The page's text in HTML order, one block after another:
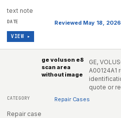
text note
Reviewed May 18, 2026
VIEW ▸
ge voluson e8
scan area
without image
GE,
A00124A1
quote or
Repair Cases
Repair case